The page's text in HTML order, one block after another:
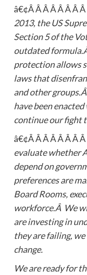
â€¢Â Â Â Â Â Â Â
2013, the US
Section 5 of the
outdated
protection allows
laws that
and other
have been
continue our fight
â€¢Â Â Â Â Â Â Â
evaluate whether
depend on
preferences are
Board Rooms,
workforce.Â We
are investing in
they are failing,
change.
We are ready for